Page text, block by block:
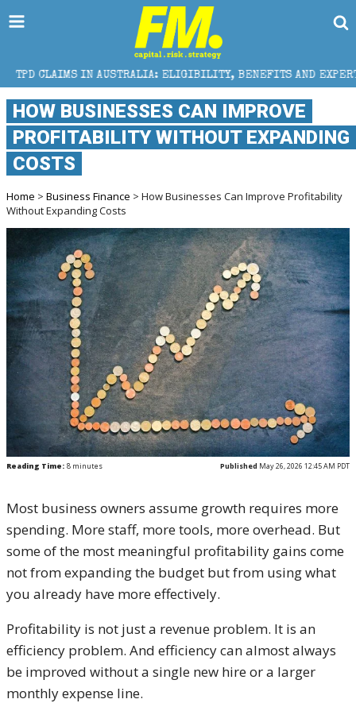
AUSTRALIA: ELIGIBILITY, BENEFITS AND EXPERT HELP
HOW BUSINESSES CAN IMPROVE
PROFITABILITY WITHOUT EXPANDING
COSTS
Home > Business Finance > How Businesses Can Improve Profitability
Without Expanding Costs
Reading Time: 8 minutes Published May 26, 2026 12:45 AM PDT
Most business owners assume growth requires more
spending. More staff, more tools, more overhead. But
some of the most meaningful profitability gains come
not from expanding the budget but from using what
you already have more effectively.
Profitability is not just a revenue problem. It is an
efficiency problem. And efficiency can almost always
be improved without a single new hire or a larger
monthly expense line.